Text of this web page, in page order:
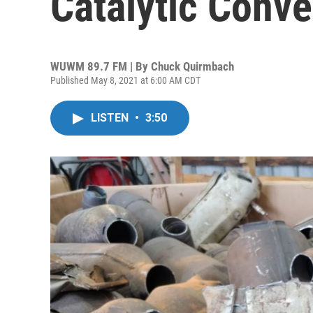
WUWM 89.7 FM | By Chuck Quirmbach
Published May 8, 2021 at 6:00 AM CDT
LISTEN • 3:50